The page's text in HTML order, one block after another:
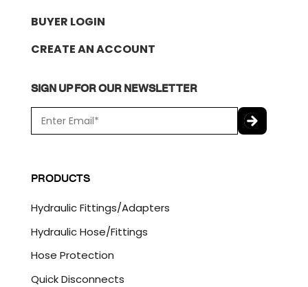
BUYER LOGIN
CREATE AN ACCOUNT
SIGN UP FOR OUR NEWSLETTER
m
*
P
T
H
A
PRODUCTS
Hydraulic Fittings/Adapters
Hydraulic Hose/Fittings
Hose Protection
Quick Disconnects